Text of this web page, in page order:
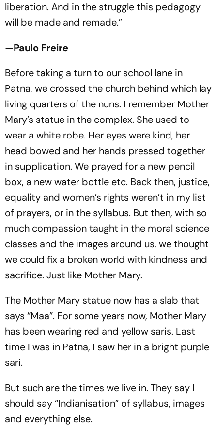
liberation. And in the struggle this pedagogy
will be made and remade.”
—Paulo Freire
Before taking a turn to our school lane in
Patna, we crossed the church behind which lay
living quarters of the nuns. I remember Mother
Mary’s statue in the complex. She used to
wear a white robe. Her eyes were kind, her
head bowed and her hands pressed together
in supplication. We prayed for a new pencil
box, a new water bottle etc. Back then, justice,
equality and women’s rights weren’t in my list
of prayers, or in the syllabus. But then, with so
much compassion taught in the moral science
classes and the images around us, we thought
we could fix a broken world with kindness and
sacrifice. Just like Mother Mary.
The Mother Mary statue now has a slab that
says “Maa”. For some years now, Mother Mary
has been wearing red and yellow saris. Last
time I was in Patna, I saw her in a bright purple
sari.
But such are the times we live in. They say I
should say “Indianisation” of syllabus, images
and everything else.